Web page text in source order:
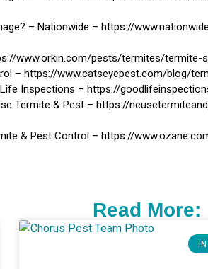
– Nationwide – https://
www.orkin.com/pests/termites/termite-
– https://www.catseyepest.com/blog/
Life Inspections – https://
Termite & Pest – https://
& Pest Control – https://
Read More:
IN